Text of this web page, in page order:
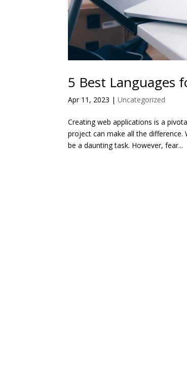
5 Best Languages
Apr 11, 2023 |Uncategorized
Creating web applications is a
project can make all the
be a daunting task. However, fear...